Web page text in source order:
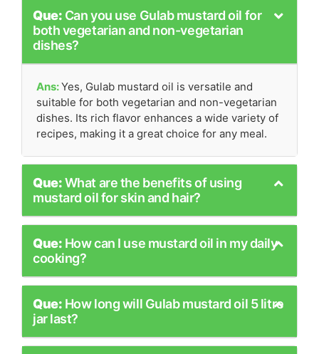
Que: Can you use Gulab mustard oil for
both vegetarian and non-vegetarian
dishes?
Ans:Yes, Gulab mustard oil is versatile and
suitable for both vegetarian and non-vegetarian
dishes. Its rich flavor enhances a wide variety of
recipes, making it a great choice for any meal.
Que:What are the benefits of using
mustard oil for skin and hair?
Que: How can I use mustard oil in my daily
cooking?
Que: How long will Gulab mustard oil 5 litre
jar last?